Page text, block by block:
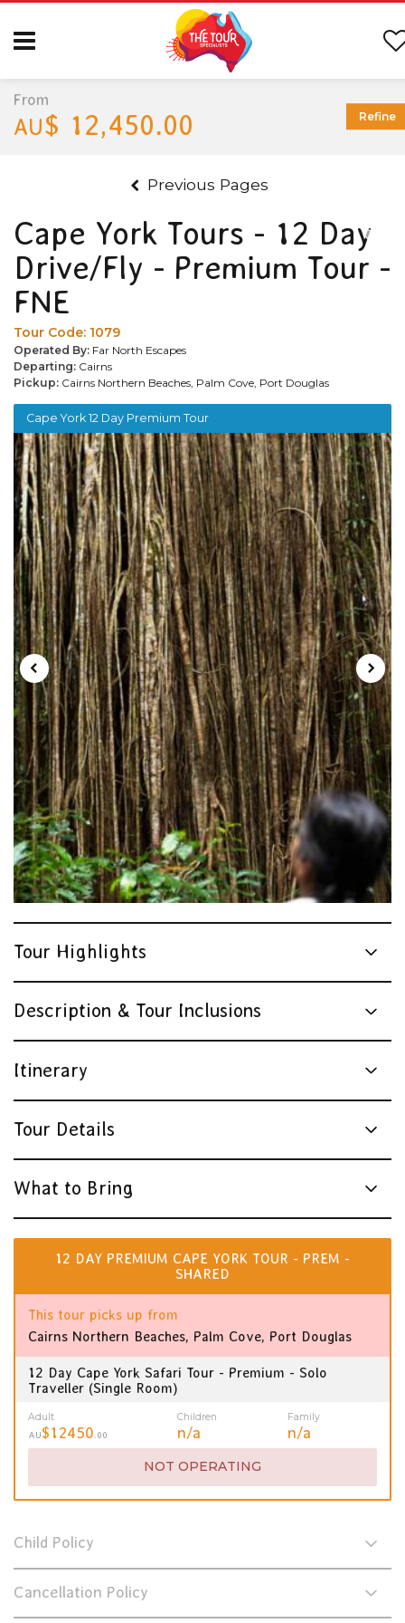
Previous Pages
Cape York Tours - 12 Day
Drive/Fly - Premium Tour -
FNE
Tour Code: 1079
Operated By: Far North Escapes
Departing: Cairns
Pickup: Cairns Northern Beaches, Palm Cove, Port Douglas
Cape York 12 Day Premium Tour
Tour Highlights
Description & Tour Inclusions
Itinerary
Tour Details
What to Bring
12 DAY PREMIUM CAPE YORK TOUR - PREM -
SHARED
This tour picks up from
Cairns Northern Beaches, Palm Cove, Port Douglas
12 Day Cape York Safari Tour - Premium - Solo
Traveller (Single Room)
Adult
AU$12450.00
Children
n/a
Family
n/a
NOT OPERATING
Child Policy
Cancellation Policy
From
AU$ 12,450.00 Refine